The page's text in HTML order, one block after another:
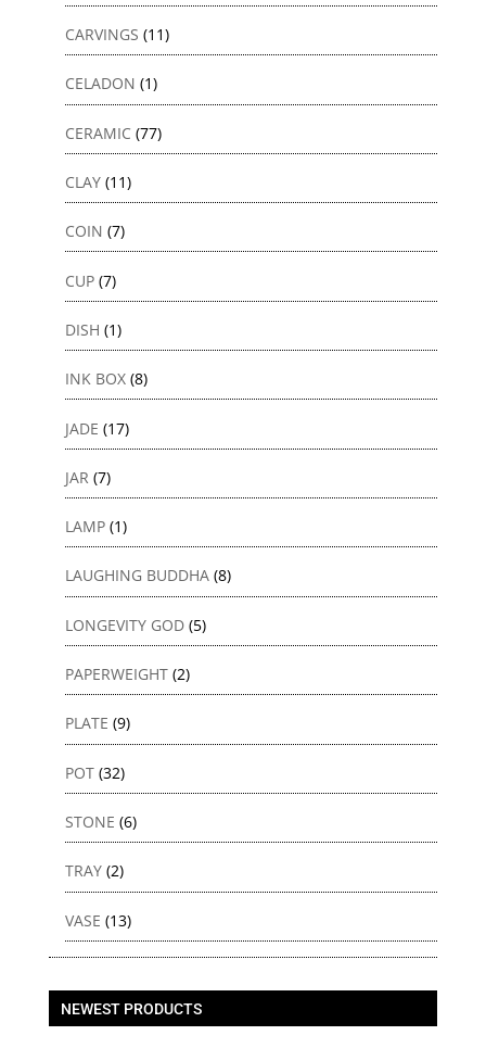
CARVINGS (11)
CELADON (1)
CERAMIC (77)
CLAY (11)
COIN (7)
CUP (7)
DISH (1)
INK BOX (8)
JADE (17)
JAR (7)
LAMP (1)
LAUGHING BUDDHA (8)
LONGEVITY GOD (5)
PAPERWEIGHT (2)
PLATE (9)
POT (32)
STONE (6)
TRAY (2)
VASE (13)
NEWEST PRODUCTS